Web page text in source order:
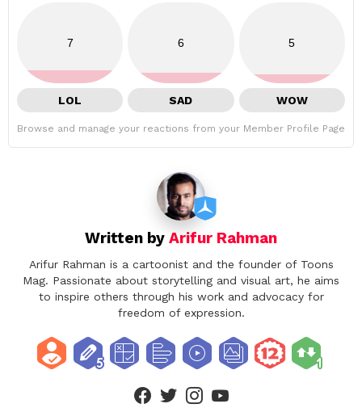
7
LOL
6
SAD
5
WOW
Browse and manage your reactions from your Member Profile Page
Written by Arifur Rahman
Arifur Rahman is a cartoonist and the founder of Toons
Mag. Passionate about storytelling and visual art, he aims
to inspire others through his work and advocacy for
freedom of expression.